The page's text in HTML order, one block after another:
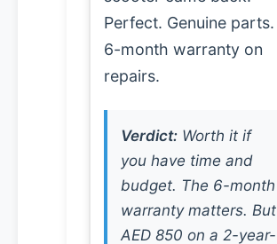
Perfect. Genuine parts.
6-month warranty on
repairs.
Verdict: Worth it if
you have time and
budget. The 6-month
warranty matters. But
AED 850 on a 2-year-